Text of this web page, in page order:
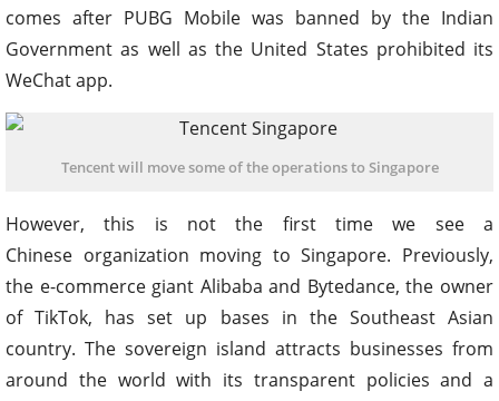
comes after PUBG Mobile was banned by the Indian
Government as well as the United States prohibited its
WeChat app.
Tencent will move some of the operations to Singapore
However, this is not the first time we see a
Chinese organization moving to Singapore. Previously,
the e-commerce giant Alibaba and Bytedance, the owner
of TikTok, has set up bases in the Southeast Asian
country. The sovereign island attracts businesses from
around the world with its transparent policies and a